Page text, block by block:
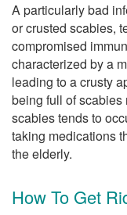
A particularly bad
or crusted scabies,
compromised
characterized by a
leading to a crusty
being full of scabies
scabies tends to
taking medications
the elderly.
How To Get